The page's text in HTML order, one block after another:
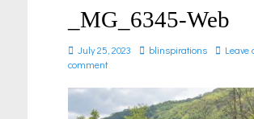
_MG_6345-Web
Posted
on
July 25, 2023 Author
blinspirations
Leave
comment